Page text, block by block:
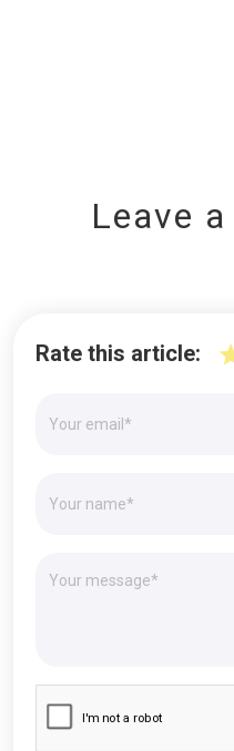
Leave
Rate this article: